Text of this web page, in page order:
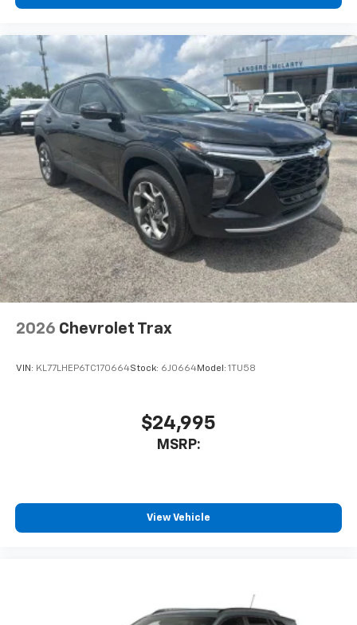
2026 Chevrolet Trax
VIN: KL77LHEP6TC170664Stock: 6J0664Model: 1TU58
$24,995
MSRP:
View Vehicle